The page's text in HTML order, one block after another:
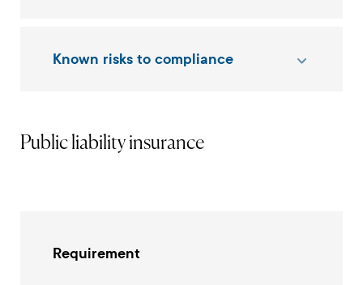
Known risks to compliance
Public liability insurance
Requirement